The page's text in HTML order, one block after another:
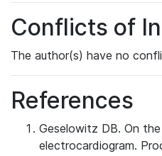
Conflicts of
The author(s) have no
References
Geselowitz DB. On
electrocardiogram.